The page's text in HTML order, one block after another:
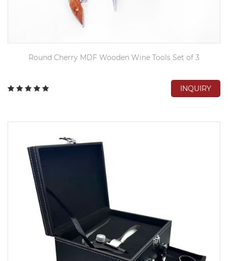
Round Cherry MDF Wooden Wine Tools Set of 3
INQUIRY